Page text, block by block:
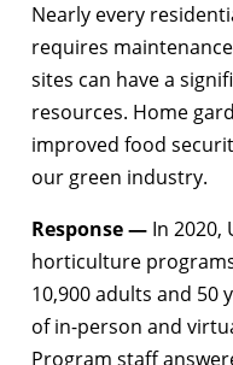
Nearly every
requires
sites can have a
resources. Home
improved food
our green industry.
Response — In 2020,
horticulture
10,900 adults and 50
of in-person and
Program staff